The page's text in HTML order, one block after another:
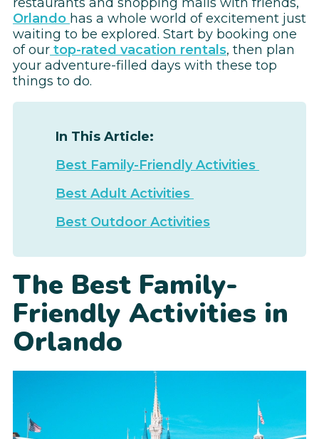
Orlando has a whole world of excitement just
waiting to be explored. Start by booking one
of our top-rated vacation rentals, then plan
your adventure-filled days with these top
things to do.
In This Article:
Best Family-Friendly Activities
Best Adult Activities
Best Outdoor Activities
The Best Family-
Friendly Activities in
Orlando